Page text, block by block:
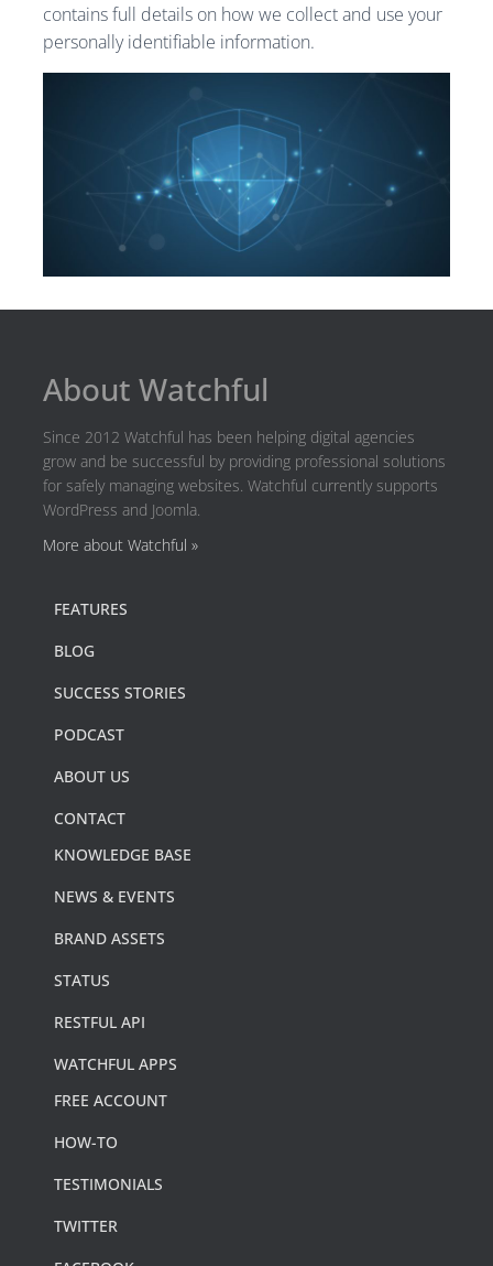
contains full details on how we collect and use your
personally identifiable information.
About Watchful
Since 2012 Watchful has been helping digital agencies
grow and be successful by providing professional solutions
for safely managing websites. Watchful currently supports
WordPress and Joomla.
More about Watchful »
FEATURES
BLOG
SUCCESS STORIES
PODCAST
ABOUT US
CONTACT
KNOWLEDGE BASE
NEWS & EVENTS
BRAND ASSETS
STATUS
RESTFUL API
WATCHFUL APPS
FREE ACCOUNT
HOW-TO
TESTIMONIALS
TWITTER